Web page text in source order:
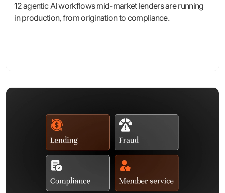
12 agentic AI workflows mid-market lenders are running
in production, from origination to compliance.